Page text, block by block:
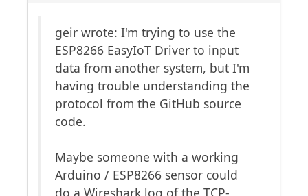
geir wrote: I'm trying to use the
ESP8266 EasyIoT Driver to input
data from another system, but I'm
having trouble understanding the
protocol from the GitHub source
code.
Maybe someone with a working
Arduino / ESP8266 sensor could
do a Wireshark log of the TCP-